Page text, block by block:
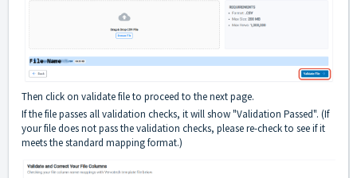
Then click on validate file to proceed to the next page.
If the file passes all validation checks, it will show "Validation Passed". (If
your file does not pass the validation checks, please re-check to see if it
meets the standard mapping format.)